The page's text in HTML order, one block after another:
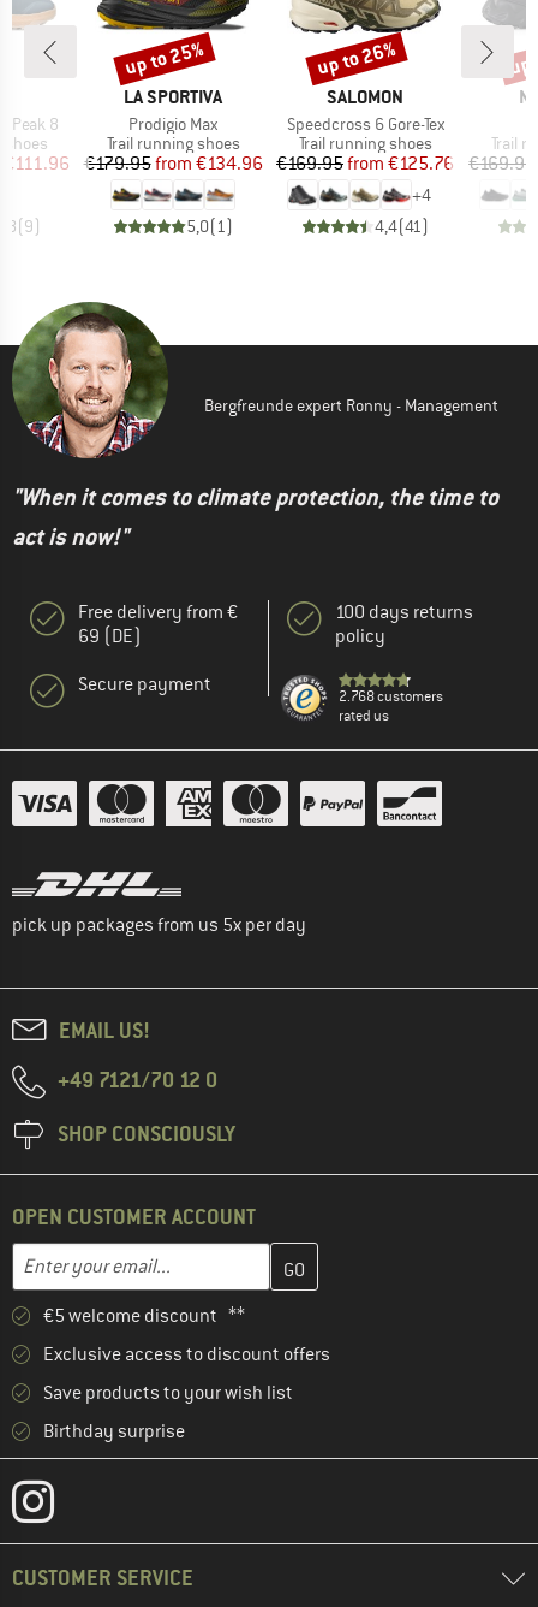
Peak 8
shoes
Price
€111.96
(9)
BRAND
LA SPORTIVA
Item(s)
Prodigio Max
Product group
Trail running shoes
Price
€179.95 Reduced Price
from €134.96
5,0(1)
Discount
up to 25%
BRAND
SALOMON
Item(s)
Speedcross 6 Gore-Tex
Product group
Trail running shoes
Price
€169.95 Reduced Price
from €125.76
+4
4,4(41)
Discount
up to 26%
Trail
€169.95
Bergfreunde expert Ronny - Management
"When it comes to climate protection, the time to
act is now!"
Free delivery from €
69 (DE)
Secure payment
100 days returns
policy
2.768 customers
rated us
pick up packages from us 5x per day
EMAIL US!
+49 7121/70 12 0
SHOP CONSCIOUSLY
OPEN CUSTOMER ACCOUNT
Email address
Enter your email address here and create your customer
€5 welcome discount **
Exclusive access to discount offers
Save products to your wish list
Birthday surprise
CUSTOMER SERVICE